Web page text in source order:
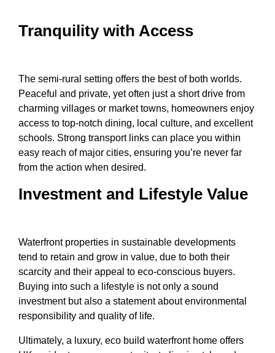
Tranquility with Access
The semi-rural setting offers the best of both worlds.
Peaceful and private, yet often just a short drive from
charming villages or market towns, homeowners enjoy
access to top-notch dining, local culture, and excellent
schools. Strong transport links can place you within
easy reach of major cities, ensuring you’re never far
from the action when desired.
Investment and Lifestyle Value
Waterfront properties in sustainable developments
tend to retain and grow in value, due to both their
scarcity and their appeal to eco-conscious buyers.
Buying into such a lifestyle is not only a sound
investment but also a statement about environmental
responsibility and quality of life.
Ultimately, a luxury, eco build waterfront home offers